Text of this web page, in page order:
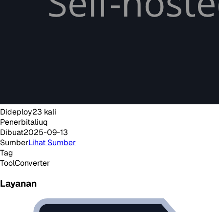
Dideploy23 kali
Penerbitaliuq
Dibuat2025-09-13
SumberLihat Sumber
Tag
ToolConverter
Layanan